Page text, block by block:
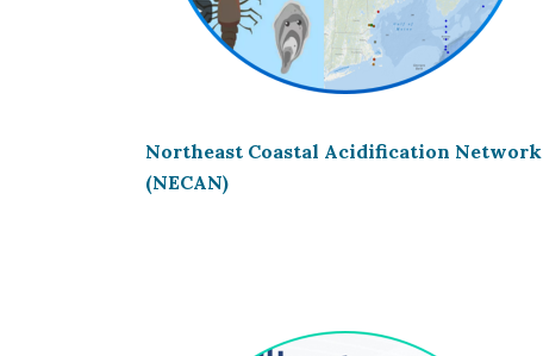
Northeast Coastal Acidification Network
(NECAN)